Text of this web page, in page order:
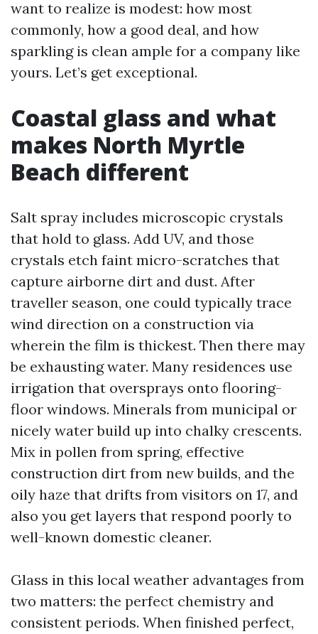
want to realize is modest: how most
commonly, how a good deal, and how
sparkling is clean ample for a company like
yours. Let’s get exceptional.
Coastal glass and what
makes North Myrtle
Beach different
Salt spray includes microscopic crystals
that hold to glass. Add UV, and those
crystals etch faint micro-scratches that
capture airborne dirt and dust. After
traveller season, one could typically trace
wind direction on a construction via
wherein the film is thickest. Then there may
be exhausting water. Many residences use
irrigation that oversprays onto flooring-
floor windows. Minerals from municipal or
nicely water build up into chalky crescents.
Mix in pollen from spring, effective
construction dirt from new builds, and the
oily haze that drifts from visitors on 17, and
also you get layers that respond poorly to
well-known domestic cleaner.
Glass in this local weather advantages from
two matters: the perfect chemistry and
consistent periods. When finished perfect,